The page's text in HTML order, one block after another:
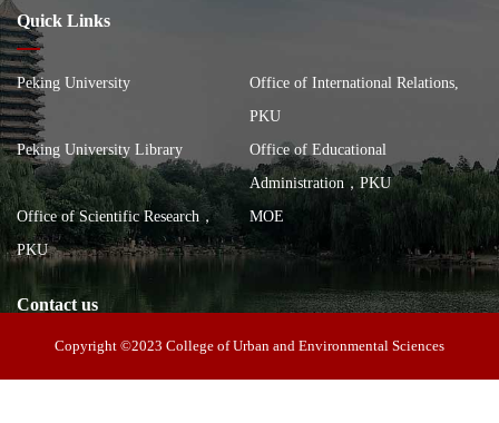
Quick Links
Peking University
Office of International Relations,
PKU
Peking University Library
Office of Educational
Administration，PKU
Office of Scientific Research，
PKU
MOE
Contact us
Copyright ©2023 College of Urban and Environmental Sciences